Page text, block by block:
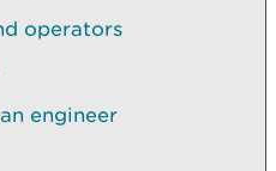
operators
engineer